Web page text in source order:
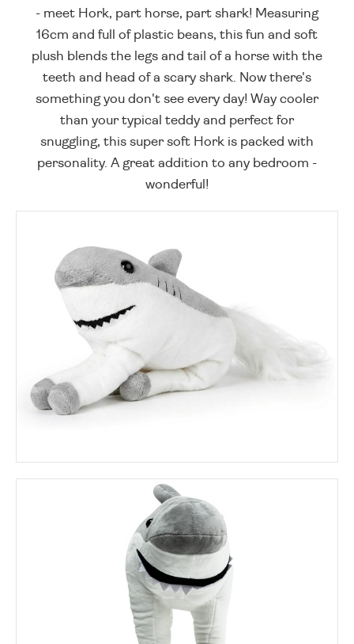
- meet Hork, part horse, part shark! Measuring
16cm and full of plastic beans, this fun and soft
plush blends the legs and tail of a horse with the
teeth and head of a scary shark. Now there's
something you don't see every day! Way cooler
than your typical teddy and perfect for
snuggling, this super soft Hork is packed with
personality. A great addition to any bedroom -
wonderful!